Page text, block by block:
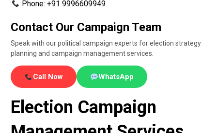
Phone: +91 9996609949
Contact Our Campaign Team
Speak with our political campaign experts for election strategy
planning and campaign management services.
Call Now WhatsApp
Election Campaign